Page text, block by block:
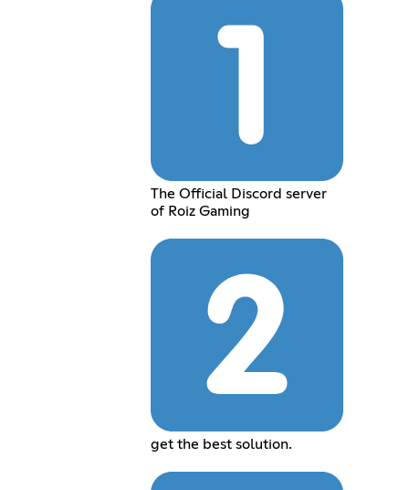
The Official Discord server
of Roiz Gaming
get the best solution.